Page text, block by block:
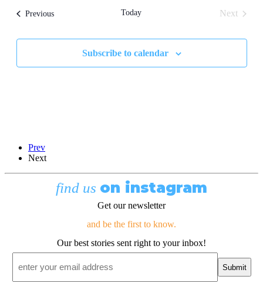
Views
PreviousEvents Today
Next
Subscribe to calendar
Prev
Next
find us on instagram
Get our newsletter
and be the first to know.
Our best stories sent right to your inbox!